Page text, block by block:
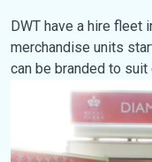
DWT have a hire fleet
merchandise units
can be branded to suit